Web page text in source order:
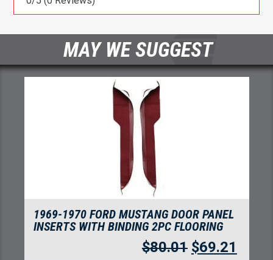
MAY WE SUGGEST
1969 FORD MUSTANG MACH I WITH 4
MAROON INSERTS FLOORING
310.69 $ 268.75